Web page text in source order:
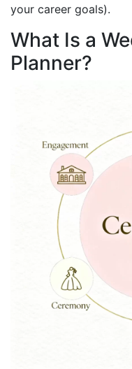
your career goals).
What Is a
Planner?